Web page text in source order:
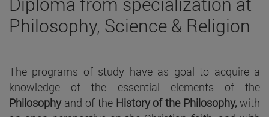
Philosophy, Science & Religion
The programs of study have as goal to acquire a
knowledge of the essential elements of the
Philosophyand of the History of the Philosophy, with